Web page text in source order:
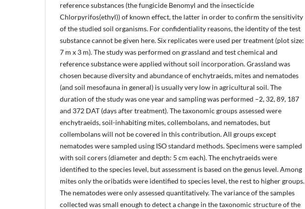
reference substances (the fungicide Benomyl and the insecticide
Chlorpyrifos(ethyl)) of known effect, the latter in order to confirm the sensitivity
of the studied soil organisms. For confidentiality reasons, the identity of the test
substance cannot be given here. Six replicates were used per treatment (plot size:
7 m x 3 m). The study was performed on grassland and test chemical and
reference substance were applied without soil incorporation. Grassland was
chosen because diversity and abundance of enchytraeids, mites and nematodes
(and soil mesofauna in general) is usually very low in agricultural soil. The
duration of the study was one year and sampling was performed –2, 32, 89, 187
and 372 DAT (days after treatment). The taxonomic groups assessed were
enchytraeids, soil-inhabiting mites, collembolans, and nematodes, but
collembolans will not be covered in this contribution. All groups except
nematodes were sampled using ISO standard methods. Specimens were sampled
with soil corers (diameter and depth: 5 cm each). The enchytraeids were
identified to the species level, but assessment is based on the genus level. Among
mites only the oribatids were identified to species level, the rest to higher groups.
The nematodes were only assessed quantitatively. The variance of the samples
collected was small enough to detect a change in the taxonomic structure of the